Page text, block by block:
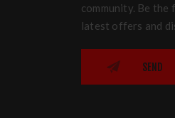
community. Be
latest offers and
SEND